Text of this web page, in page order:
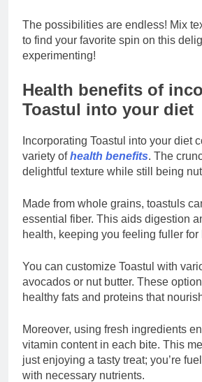
The possibilities are endless! Mix
to find your favorite spin on this
experimenting!
Health benefits of
Toastul into your diet
Incorporating Toastul into your diet
variety ofhealth benefits. The
delightful texture while still being
Made from whole grains, toastuls
essential fiber. This aids digestion
health, keeping you feeling fuller for
You can customize Toastul with
avocados or nut butter. These
healthy fats and proteins that
Moreover, using fresh ingredients
vitamin content in each bite. This
just enjoying a tasty treat; you’re
with necessary nutrients.